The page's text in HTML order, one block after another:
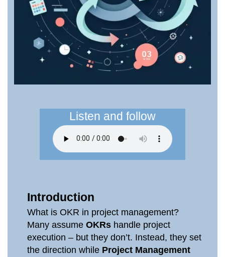
Listen and follow
Introduction
What is OKR in project management?
Many assume OKRshandle project
execution – but they don’t. Instead, they set
the direction whileProject Management